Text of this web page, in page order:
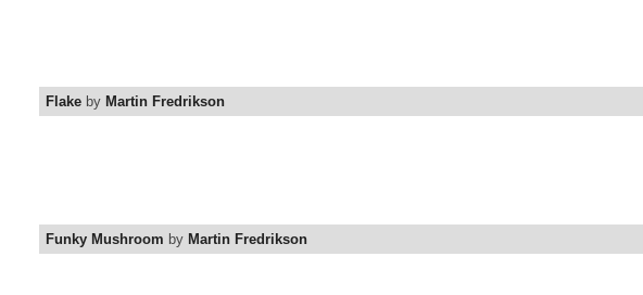
Flake by Martin Fredrikson
Funky Mushroom by Martin Fredrikson